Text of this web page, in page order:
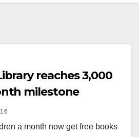
reaches 3,000
milestone
a month now get free books